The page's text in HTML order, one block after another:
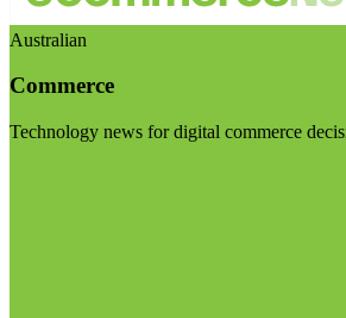
Australian
Commerce
Technology news for digital commerce